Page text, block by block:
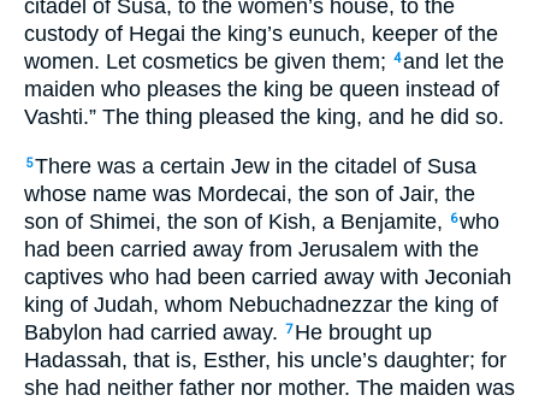
citadel of Susa, to the women’s house, to the
custody of Hegai the king’s eunuch, keeper of the
women. Let cosmetics be given them; 4and let the
maiden who pleases the king be queen instead of
Vashti.” The thing pleased the king, and he did so.
5There was a certain Jew in the citadel of Susa
whose name was Mordecai, the son of Jair, the
son of Shimei, the son of Kish, a Benjamite,
6who
had been carried away from Jerusalem with the
captives who had been carried away with Jeconiah
king of Judah, whom Nebuchadnezzar the king of
Babylon had carried away. 7 He brought up
Hadassah, that is, Esther, his uncle’s daughter; for
she had neither father nor mother. The maiden was